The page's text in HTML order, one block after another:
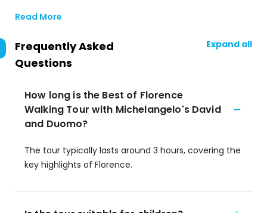
Read More
Frequently Asked
Questions
Expand all
How long is the Best of Florence
Walking Tour with Michelangelo's David
and Duomo?
The tour typically lasts around 3 hours, covering the
key highlights of Florence.